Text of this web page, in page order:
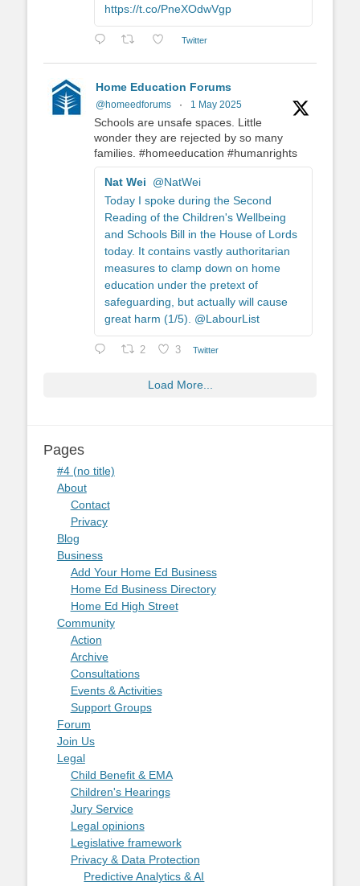
https://t.co/PneXOdwVgp
Twitter
Home Education Forums
@homeedforums · 1 May 2025
Schools are unsafe spaces. Little
wonder they are rejected by so many
families. #homeeducation #humanrights
Nat Wei
@NatWei
Today I spoke during the Second
Reading of the Children's Wellbeing
and Schools Bill in the House of Lords
today. It contains vastly authoritarian
measures to clamp down on home
education under the pretext of
safeguarding, but actually will cause
great harm (1/5). @LabourList
2 3 Twitter
Load More...
Pages
#4 (no title)
About
Contact
Privacy
Blog
Business
Add Your Home Ed Business
Home Ed Business Directory
Home Ed High Street
Community
Action
Archive
Consultations
Events & Activities
Support Groups
Forum
Join Us
Legal
Child Benefit & EMA
Children's Hearings
Jury Service
Legal opinions
Legislative framework
Privacy & Data Protection
Predictive Analytics & AI